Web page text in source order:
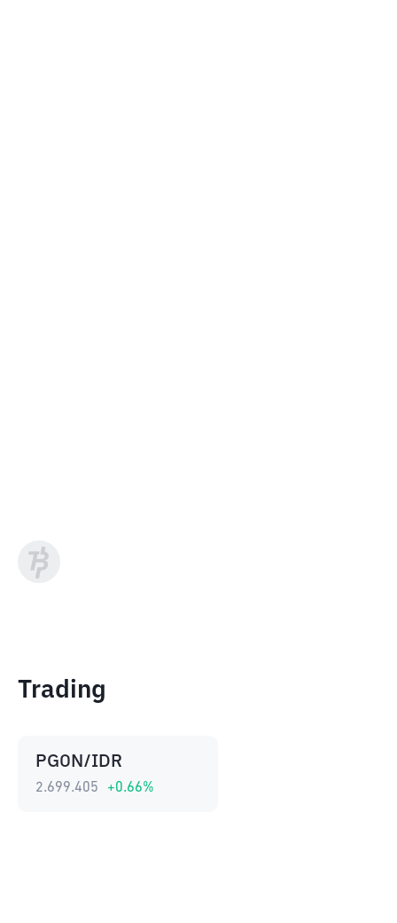
Trading
PGON/IDR
2.699.405 +0.66%